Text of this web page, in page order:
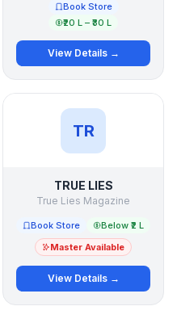
Book Store
₹20 L – ₹30 L
View Details →
TR
TRUE LIES
True Lies Magazine
Book Store
Below ₹2 L
Master Available
View Details →